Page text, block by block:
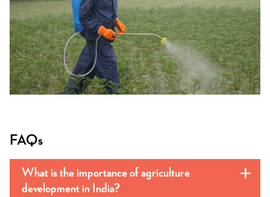
FAQs
a
What is the importance of agriculture
development in India?